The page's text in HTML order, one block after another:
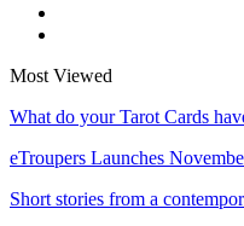
Most Viewed
What do your Tarot Cards
eTroupers Launches
Short stories from a